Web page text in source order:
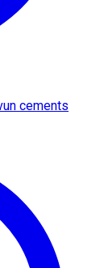
cements